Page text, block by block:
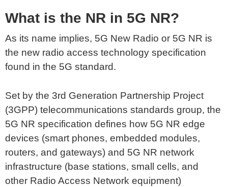
What is the NR in 5G NR?
As its name implies, 5G New Radio or 5G NR is
the new radio access technology specification
found in the 5G standard.
Set by the 3rd Generation Partnership Project
(3GPP) telecommunications standards group, the
5G NR specification defines how 5G NR edge
devices (smart phones, embedded modules,
routers, and gateways) and 5G NR network
infrastructure (base stations, small cells, and
other Radio Access Network equipment)